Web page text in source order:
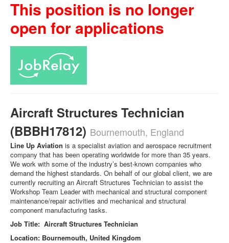
This position is no longer
open for applications
Aircraft Structures Technician
(BBBH17812) Bournemouth, England
Line Up Aviation is a specialist aviation and aerospace recruitment
company that has been operating worldwide for more than 35 years.
We work with some of the industry’s best-known companies who
demand the highest standards. On behalf of our global client, we are
currently recruiting an Aircraft Structures Technician to assist the
Workshop Team Leader with mechanical and structural component
maintenance/repair activities and mechanical and structural
component manufacturing tasks.
Job Title: Aircraft Structures Technician
Location: Bournemouth, United Kingdom